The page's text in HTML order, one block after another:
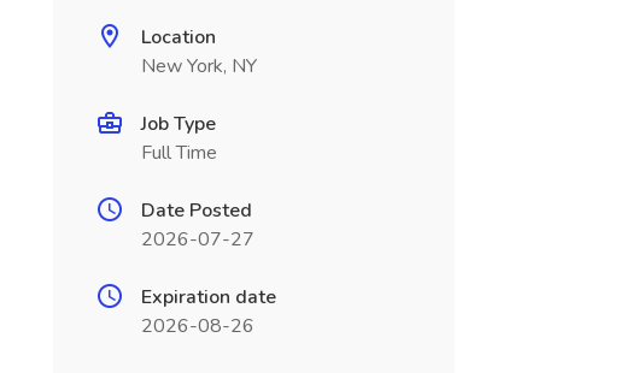
Location
New York, NY
Job Type
Full Time
Date Posted
2026-07-27
Expiration date
2026-08-26